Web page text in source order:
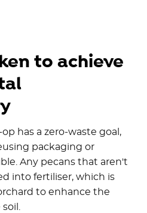
to achieve
has a zero-waste goal,
packaging or
Any pecans that aren't
into fertiliser, which is
to enhance the